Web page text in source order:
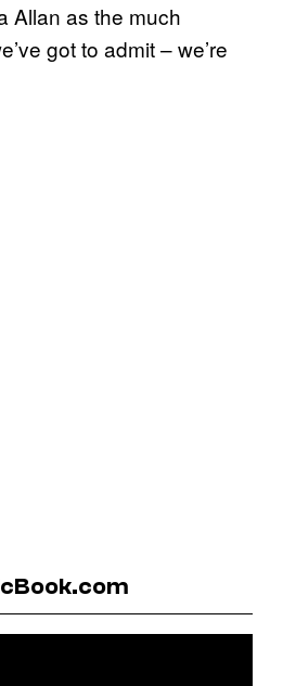
Allan as the much
got to admit – we’re